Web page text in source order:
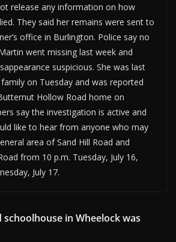
release any information on how
They said her remains were sent to
office in Burlington. Police say no
went missing last week and
suspicious. She was last
on Tuesday and was reported
Hollow Road home on
say the investigation is active and
like to hear from anyone who may
area of Sand Hill Road and
from 10 p.m. Tuesday, July 16,
July 17.
schoolhouse in Wheelock was